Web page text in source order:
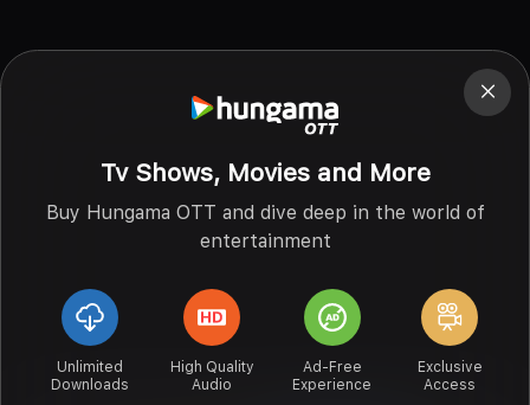
Tv Shows, Movies and More
Buy Hungama OTT and dive deep in the world of
entertainment
Unlimited
Downloads
High Quality
Audio
Ad-Free
Experience
Exclusive
Access